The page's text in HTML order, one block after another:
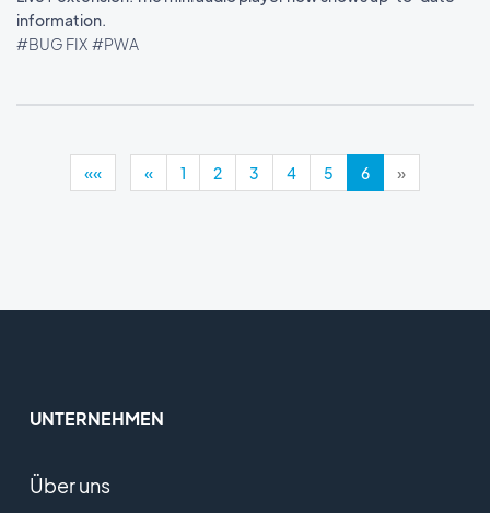
information.
#BUG FIX #PWA
«« « 1 2 3 4 5 6 »
UNTERNEHMEN
Über uns